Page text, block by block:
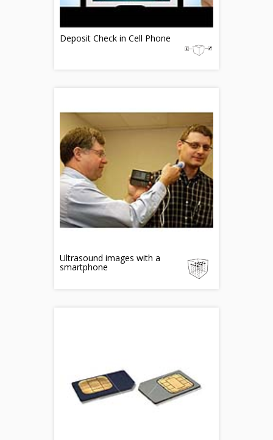
Deposit Check in Cell Phone
Ultrasound images with a
smartphone